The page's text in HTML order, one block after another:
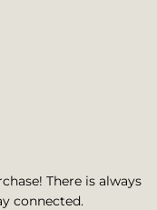
There is always
connected.